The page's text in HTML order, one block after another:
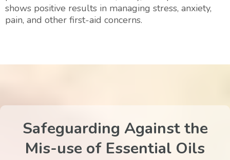
shows positive results in managing stress, anxiety,
pain, and other first-aid concerns.
Safeguarding Against the
Mis-use of Essential Oils